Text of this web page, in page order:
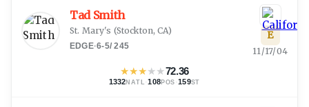
Tad Smith
St. Mary's (Stockton, CA)
EDGE·6-5/245
★★★★★72.36
1332NATL ·108POS ·159ST
E
11/17/04